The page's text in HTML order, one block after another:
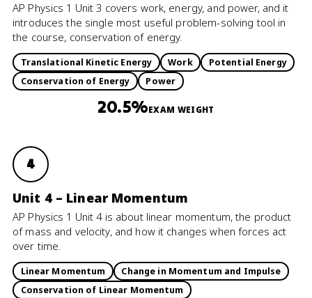
AP Physics 1 Unit 3 covers work, energy, and power, and it
introduces the single most useful problem-solving tool in
the course, conservation of energy.
Translational Kinetic Energy Work
Potential Energy
Conservation of Energy
Power
20.5%EXAM WEIGHT
4
Unit 4 – Linear Momentum
AP Physics 1 Unit 4 is about linear momentum, the product
of mass and velocity, and how it changes when forces act
over time.
Linear Momentum
Change in Momentum and Impulse
Conservation of Linear Momentum